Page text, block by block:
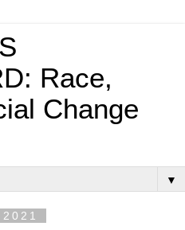
Race,
Change
▼